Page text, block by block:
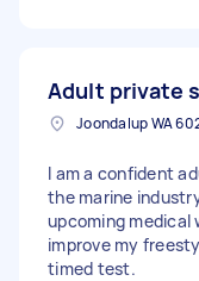
Adult private
Joondalup WA
I am a confident
the marine
upcoming
improve my
timed test.